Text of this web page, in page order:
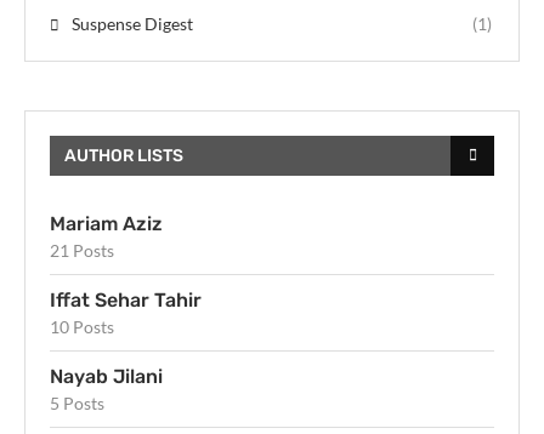
Suspense Digest (1)
AUTHOR LISTS
Mariam Aziz
21 Posts
Iffat Sehar Tahir
10 Posts
Nayab Jilani
5 Posts